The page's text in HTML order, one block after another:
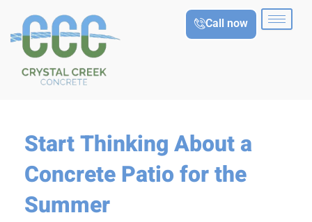
content
Call now
Start Thinking About a
Concrete Patio for the
Summer